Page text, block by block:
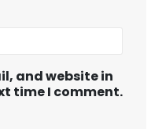
and website in
time I comment.